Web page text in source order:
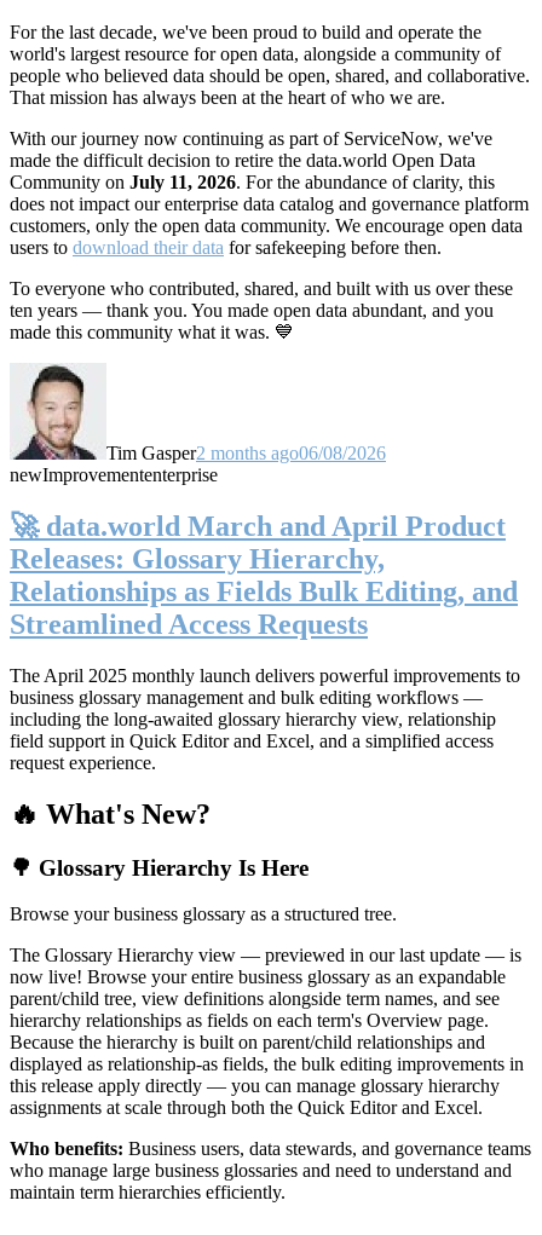
For the last decade, we've been proud to build and operate the
world's largest resource for open data, alongside a community of
people who believed data should be open, shared, and collaborative.
That mission has always been at the heart of who we are.
With our journey now continuing as part of ServiceNow, we've
made the difficult decision to retire the data.world Open Data
Community on July 11, 2026. For the abundance of clarity, this
does not impact our enterprise data catalog and governance platform
customers, only the open data community. We encourage open data
users to download their data for safekeeping before then.
To everyone who contributed, shared, and built with us over these
ten years — thank you. You made open data abundant, and you
made this community what it was. 💙
Tim Gasper2 months ago06/08/2026
newImprovemententerprise
🚀 data.world March and April Product
Releases: Glossary Hierarchy,
Relationships as Fields Bulk Editing, and
Streamlined Access Requests
The April 2025 monthly launch delivers powerful improvements to
business glossary management and bulk editing workflows —
including the long-awaited glossary hierarchy view, relationship
field support in Quick Editor and Excel, and a simplified access
request experience.
🔥 What's New?
🌳 Glossary Hierarchy Is Here
Browse your business glossary as a structured tree.
The Glossary Hierarchy view — previewed in our last update — is
now live! Browse your entire business glossary as an expandable
parent/child tree, view definitions alongside term names, and see
hierarchy relationships as fields on each term's Overview page.
Because the hierarchy is built on parent/child relationships and
displayed as relationship-as fields, the bulk editing improvements in
this release apply directly — you can manage glossary hierarchy
assignments at scale through both the Quick Editor and Excel.
Who benefits: Business users, data stewards, and governance teams
who manage large business glossaries and need to understand and
maintain term hierarchies efficiently.